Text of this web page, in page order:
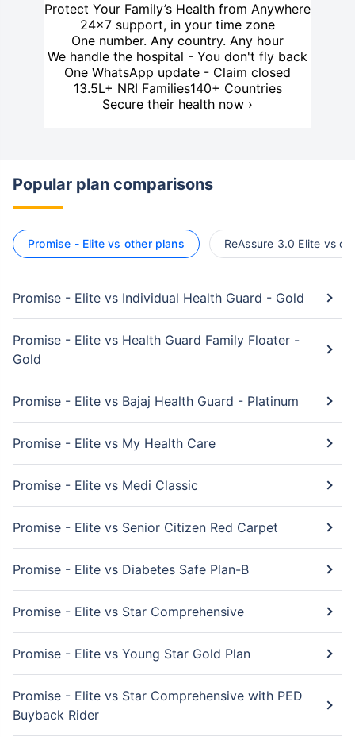
Protect Your Family’s Health from Anywhere
24×7 support, in your time zone
One number. Any country. Any hour
We handle the hospital - You don't fly back
One WhatsApp update - Claim closed
13.5L+ NRI Families140+ Countries
Secure their health now ›
Popular plan comparisons
Promise - Elite vs other plans ReAssure 3.0 Elite vs
Promise - Elite vs Individual Health Guard - Gold
Promise - Elite vs Health Guard Family Floater -
Gold
Promise - Elite vs Bajaj Health Guard - Platinum
Promise - Elite vs My Health Care
Promise - Elite vs Medi Classic
Promise - Elite vs Senior Citizen Red Carpet
Promise - Elite vs Diabetes Safe Plan-B
Promise - Elite vs Star Comprehensive
Promise - Elite vs Young Star Gold Plan
Promise - Elite vs Star Comprehensive with PED
Buyback Rider